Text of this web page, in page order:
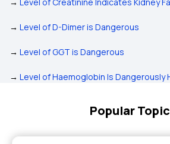
→ Level of D-Dimer is Dangerous
→ Level of GGT is Dangerous
→ Level of Haemoglobin Is Dangerously
Popular